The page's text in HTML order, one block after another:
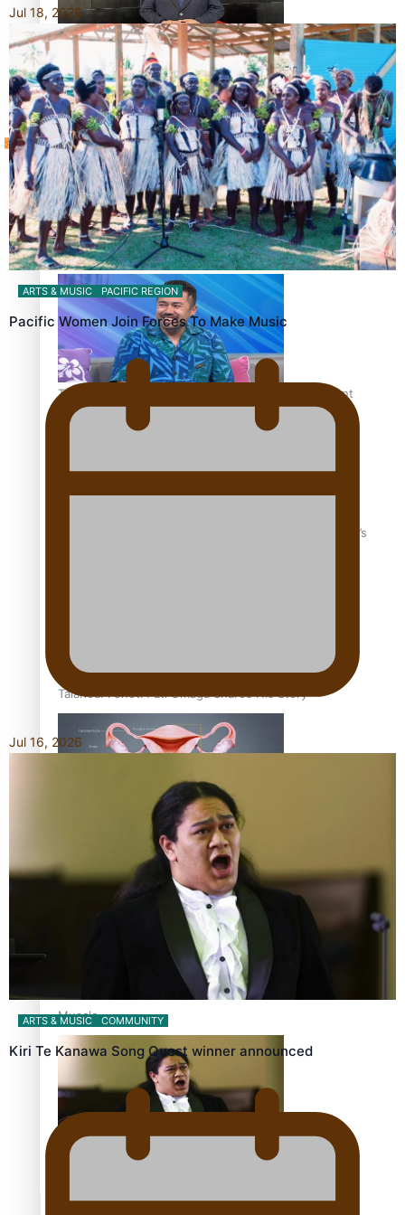
How to grow the next generation of Pasifika politicians
‘Support each other, because we’re not getting it from
the government’ – Barbara Edmonds
Talanoa: The Opportunities Party’s Bid for Parliament
‘Dream come true’ for first Samoan drafted into world’s
Talanoa: Fonotī Pati Umaga Shares His Story
Calls For Better Gynaecological Cancer Education and
Culturally Responsive care
Dave Letele faces death threats as he battles to save NZ
Muscle
Kiri Te Kanawa Song Quest winner announced
Sunpix-Awards
Tagata Pasifika
X
Jul 18, 2026
ARTS & MUSIC PACIFIC REGION
Pacific Women Join Forces To Make Music
Jul 16, 2026
ARTS & MUSIC COMMUNITY
Kiri Te Kanawa Song Quest winner announced